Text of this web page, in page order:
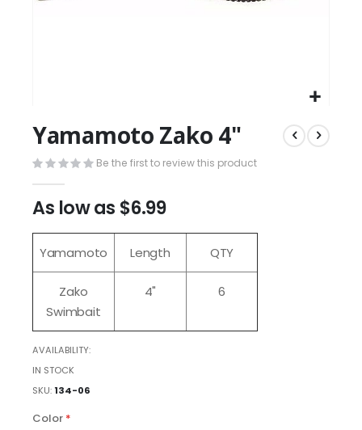
Yamamoto Zako 4"
Be the first to review this product
As low as $6.99
Yamamoto Length QTY
Zako
Swimbait
4" 6
AVAILABILITY:
IN STOCK
SKU 134-06
Color